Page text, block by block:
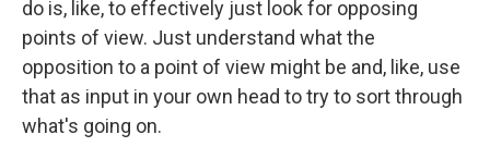
do is, like, to effectively just look for opposing
points of view. Just understand what the
opposition to a point of view might be and, like, use
that as input in your own head to try to sort through
what's going on.